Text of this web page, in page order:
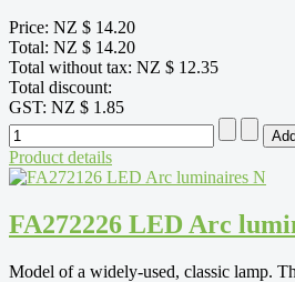
Price: NZ $ 14.20
Total: NZ $ 14.20
Total without tax: NZ $ 12.35
Total discount:
GST: NZ $ 1.85
Product details
FA272226 LED Arc
Model of a widely-used, classic lamp.